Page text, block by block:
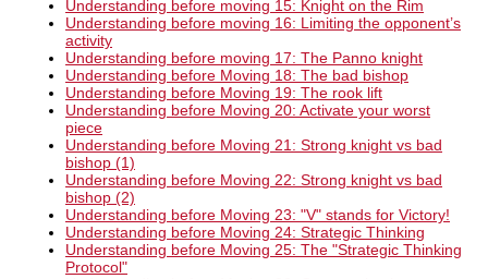
Understanding before moving 15: Knight on the Rim
Understanding before moving 16: Limiting the opponent’s
activity
Understanding before moving 17: The Panno knight
Understanding before Moving 18: The bad bishop
Understanding before Moving 19: The rook lift
Understanding before Moving 20: Activate your worst
piece
Understanding before Moving 21: Strong knight vs bad
bishop (1)
Understanding before Moving 22: Strong knight vs bad
bishop (2)
Understanding before Moving 23: "V" stands for Victory!
Understanding before Moving 24: Strategic Thinking
Understanding before Moving 25: The "Strategic Thinking
Protocol"